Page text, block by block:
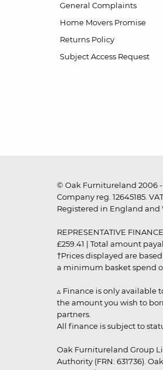
General Complaints
Home Movers Promise
Returns Policy
Subject Access Request
© Oak Furnitureland 2006 -
Company reg. 12645185.
Registered in England and
REPRESENTATIVE
£259.41 | Total amount
†Prices displayed are
a minimum basket spend
▵ Finance is only available
the amount you wish to
partners.
All finance is subject to
Oak Furnitureland Group
Authority (FRN: 631736).